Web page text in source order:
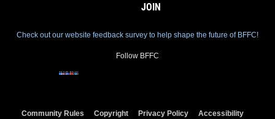
JOIN
Check out our website feedback survey to help shape the future of BFFC!
Follow BFFC
Community Rules Copyright Privacy Policy Accessibility